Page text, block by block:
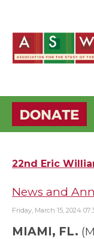
22nd Eric
News and
Friday, March 15, 2024
MIAMI, FL.